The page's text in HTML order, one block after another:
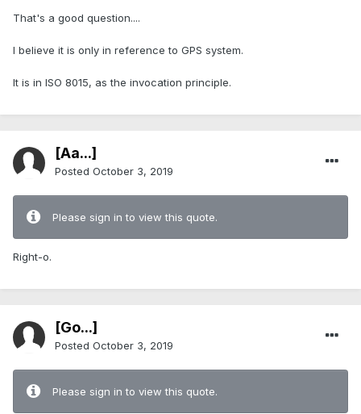
That's a good question....
I believe it is only in reference to GPS system.
It is in ISO 8015, as the invocation principle.
[Aa...]
Posted October 3, 2019
Please sign in to view this quote.
Right-o.
[Go...]
Posted October 3, 2019
Please sign in to view this quote.